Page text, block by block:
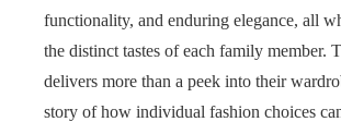
functionality, and enduring elegance, all
the distinct tastes of each family member.
delivers more than a peek into their
story of how individual fashion choices